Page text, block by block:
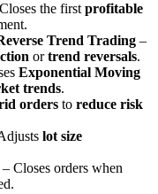
the first profitable
Trend Trading –
ortrend reversals.
Exponential Moving
trends.
orders to reduce risk
lot size
– Closes orders when